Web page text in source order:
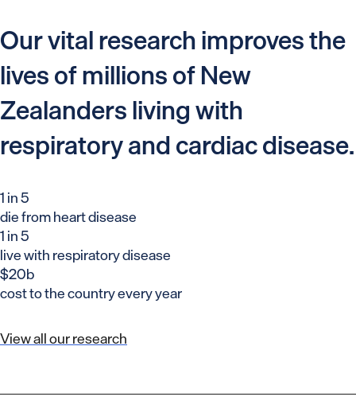
Our vital research improves the
lives of millions of New
Zealanders living with
respiratory and cardiac disease.
1 in 5
die from heart disease
1 in 5
live with respiratory disease
$20b
cost to the country every year
View all our research